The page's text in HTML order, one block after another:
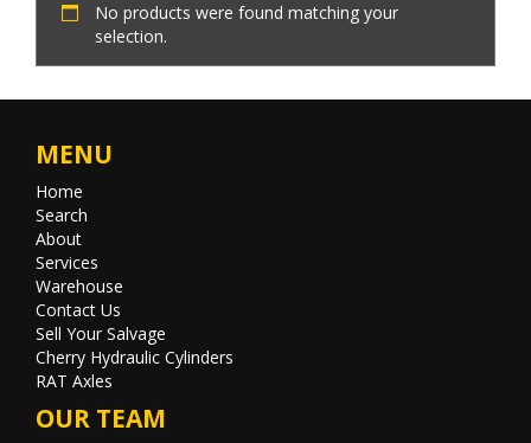
No products were found matching your
selection.
MENU
Home
Search
About
Services
Warehouse
Contact Us
Sell Your Salvage
Cherry Hydraulic Cylinders
RAT Axles
OUR TEAM